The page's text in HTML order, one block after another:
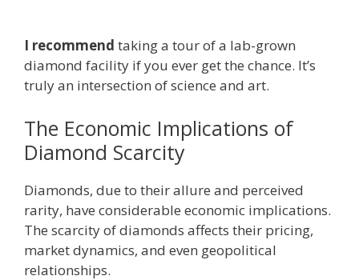
I recommend taking a tour of a lab-grown
diamond facility if you ever get the chance. It’s
truly an intersection of science and art.
The Economic Implications of
Diamond Scarcity
Diamonds, due to their allure and perceived
rarity, have considerable economic implications.
The scarcity of diamonds affects their pricing,
market dynamics, and even geopolitical
relationships.